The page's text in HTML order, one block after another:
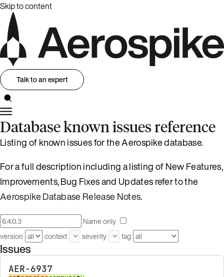
Skip to content
Talk to an expert
Database known issues reference
Listing of known issues for the Aerospike database.
For a full description including a listing of New Features,
Improvements, Bug Fixes and Updates refer to the
Aerospike Database Release Notes.
Name only
version
context severity tag
Issues
AER-6937